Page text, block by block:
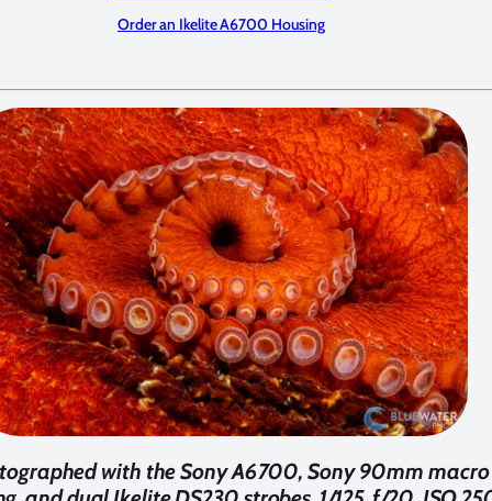
Order an Ikelite A6700 Housing
with the Sony A6700, Sony 90mm